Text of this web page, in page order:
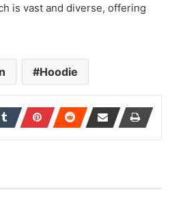
is vast and diverse, offering
Hoodie